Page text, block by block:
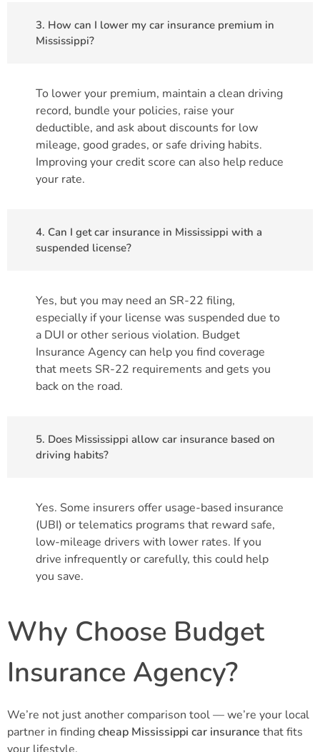
3. How can I lower my car insurance premium in
Mississippi?
To lower your premium, maintain a clean driving
record, bundle your policies, raise your
deductible, and ask about discounts for low
mileage, good grades, or safe driving habits.
Improving your credit score can also help reduce
your rate.
4. Can I get car insurance in Mississippi with a
suspended license?
Yes, but you may need an SR-22 filing,
especially if your license was suspended due to
a DUI or other serious violation. Budget
Insurance Agency can help you find coverage
that meets SR-22 requirements and gets you
back on the road.
5. Does Mississippi allow car insurance based on
driving habits?
Yes. Some insurers offer usage-based insurance
(UBI) or telematics programs that reward safe,
low-mileage drivers with lower rates. If you
drive infrequently or carefully, this could help
you save.
Why Choose Budget
Insurance Agency?
We’re not just another comparison tool — we’re your local
partner in findingcheap Mississippi car insurance that fits